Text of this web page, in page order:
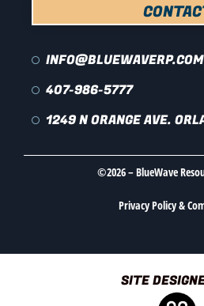
INFO@BLUEWAVERP.COM
407-986-5777
1249 N ORANGE AVE.
©2026 – BlueWave
Privacy Policy &
SITE